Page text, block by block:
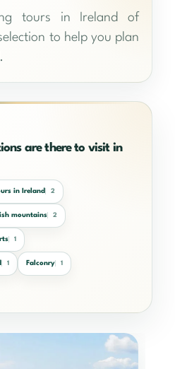
tours in Ireland of
to help you plan
are there to visit in
in Ireland 2
mountains 2
1
1 Falconry 1